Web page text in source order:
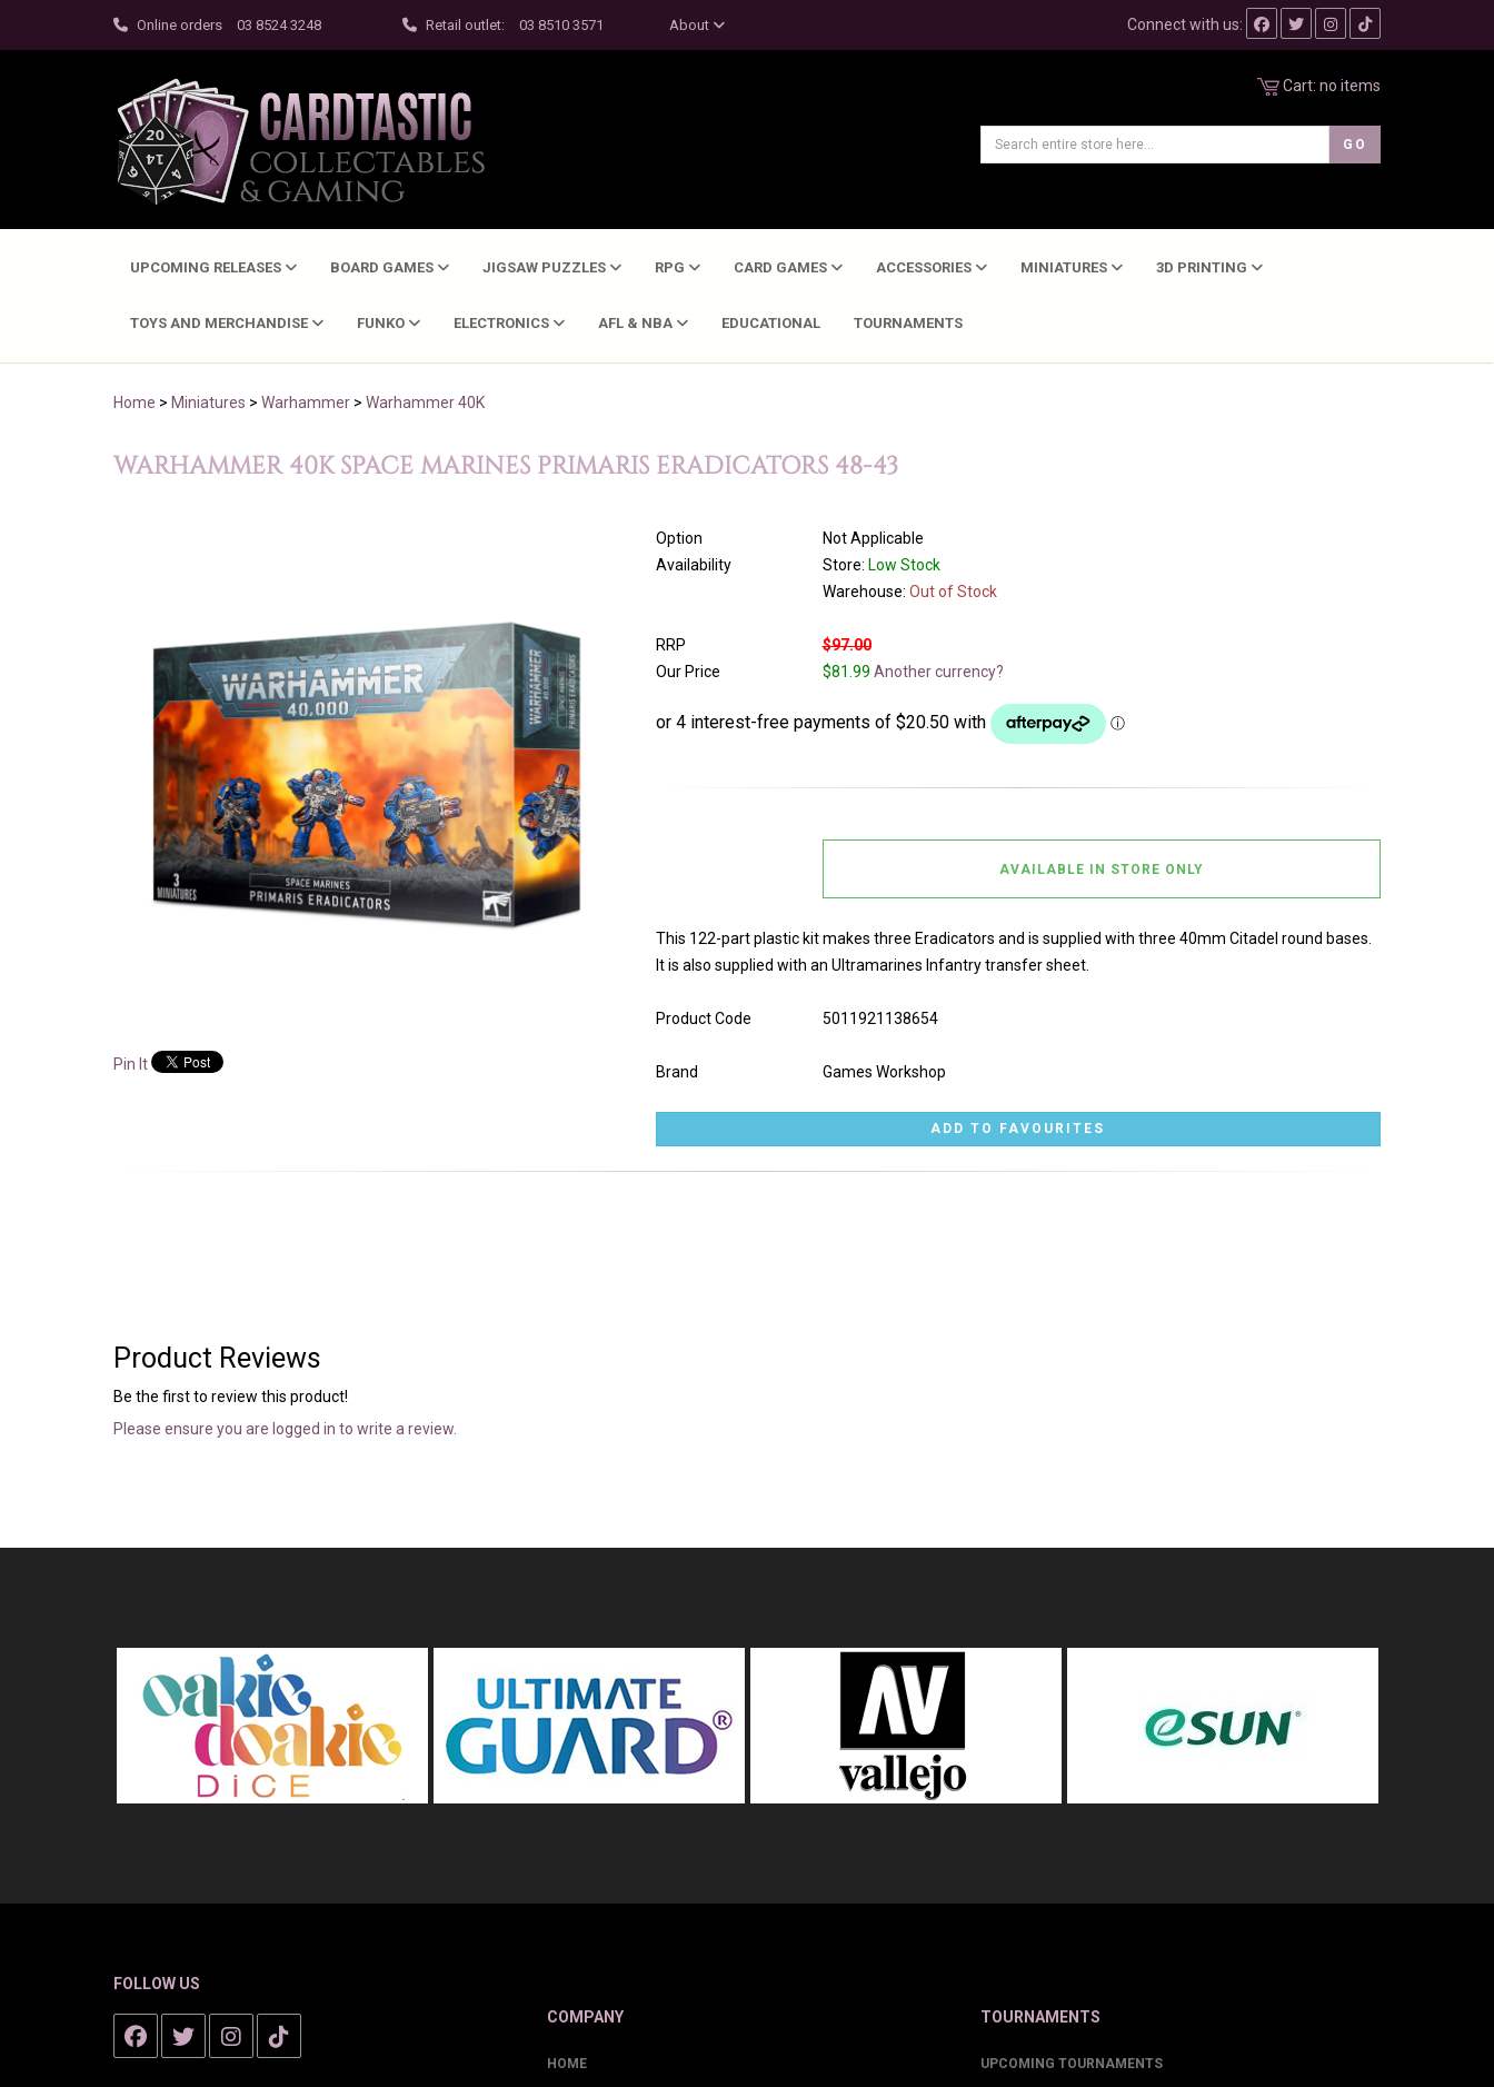
Online orders 03 8524 3248 Retail outlet: 03 8510 3571 About Connect with us:
Cart: no items
UPCOMING RELEASES BOARD GAMES JIGSAW PUZZLES RPG CARD GAMES ACCESSORIES MINIATURES 3D PRINTING
TOYS AND MERCHANDISE FUNKO ELECTRONICS AFL & NBA EDUCATIONAL TOURNAMENTS
Home > Miniatures > Warhammer > Warhammer 40K
WARHAMMER 40K SPACE MARINES PRIMARIS ERADICATORS 48-43
Pin It
Option
Not Applicable
Availability
Store: Low Stock
Warehouse: Out of Stock
RRP
$97.00
Our Price
$81.99 Another currency?
AVAILABLE IN STORE ONLY
This 122-part plastic kit makes three Eradicators and is supplied with three 40mm Citadel round bases.
It is also supplied with an Ultramarines Infantry transfer sheet.
Product Code 5011921138654
Brand Games Workshop
Product Reviews
Be the first to review this product!
Please ensure you are logged in to write a review.
FOLLOW US
COMPANY
HOME
TOURNAMENTS
UPCOMING TOURNAMENTS